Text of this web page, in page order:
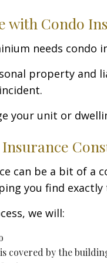
with Condo
needs
property and
your unit or
can be a bit of a
you find
we will:
covered by the